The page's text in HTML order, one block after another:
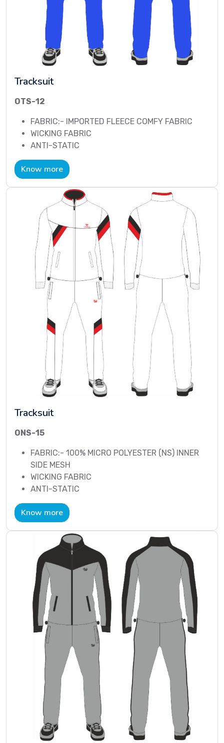
Tracksuit
OTS-12
FABRIC:- IMPORTED FLEECE COMFY FABRIC
WICKING FABRIC
ANTI-STATIC
Know more
Tracksuit
ONS-15
FABRIC:- 100% MICRO POLYESTER (NS) INNER
SIDE MESH
WICKING FABRIC
ANTI-STATIC
Know more